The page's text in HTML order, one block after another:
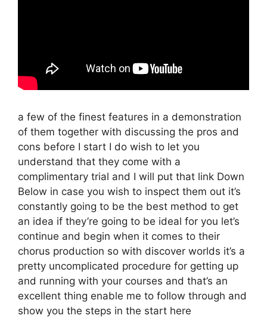
a few of the finest features in a demonstration
of them together with discussing the pros and
cons before I start I do wish to let you
understand that they come with a
complimentary trial and I will put that link Down
Below in case you wish to inspect them out it’s
constantly going to be the best method to get
an idea if they’re going to be ideal for you let’s
continue and begin when it comes to their
chorus production so with discover worlds it’s a
pretty uncomplicated procedure for getting up
and running with your courses and that’s an
excellent thing enable me to follow through and
show you the steps in the start here